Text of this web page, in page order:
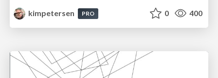
kimpetersen
PRO 0 400